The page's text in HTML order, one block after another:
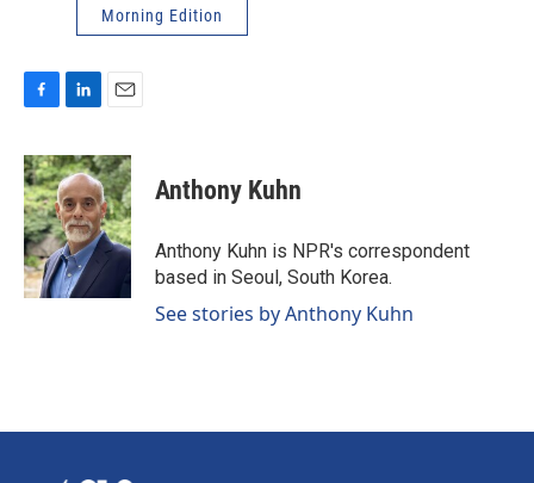
Morning Edition
c
e
b
o
o
k
n
k
e
d
I
n
a
i
l
Anthony Kuhn
Anthony Kuhn is NPR's correspondent
based in Seoul, South Korea.
See stories by Anthony Kuhn